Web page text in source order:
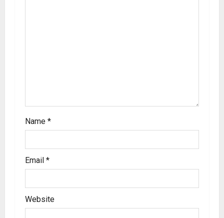
Name *
Email *
Website